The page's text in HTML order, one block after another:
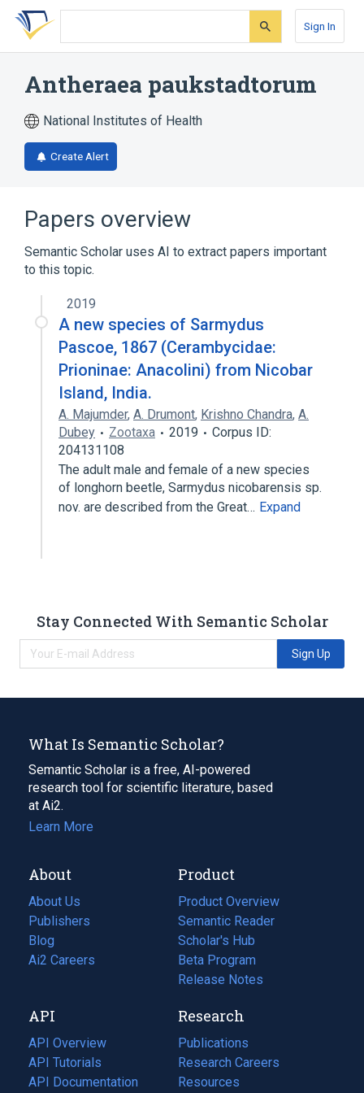
Skip
search
Skip
Skip
account
Sign In
Antheraea paukstadtorum
National Institutes of Health
Create Alert
Papers overview
Semantic Scholar uses AI to extract papers important
to this topic.
2019
A new species of Sarmydus
Pascoe, 1867 (Cerambycidae:
Prioninae: Anacolini) from Nicobar
Island, India.
A. Majumder, A. Drumont, Krishno Chandra, A.
Dubey
Zootaxa 2019
Corpus ID:
204131108
The adult male and female of a new species
of longhorn beetle, Sarmydus nicobarensis sp.
nov. are described from the Great… Expand
Stay Connected With Semantic Scholar
Sign Up
What Is Semantic Scholar?
Semantic Scholar is a free, AI-powered
research tool for scientific literature, based
at Ai2.
Learn More
About
About Us
Publishers
Blog
(opens
in
tab)
Ai2 Careers
(opens
new
tab)
Product
Product Overview
Semantic Reader
Scholar's Hub
Beta Program
Release Notes
API
API Overview
API Tutorials
API Documentation
(opens
Research
Publications
(opens
in
a
Research Careers
(opens
in
Resources
(opens